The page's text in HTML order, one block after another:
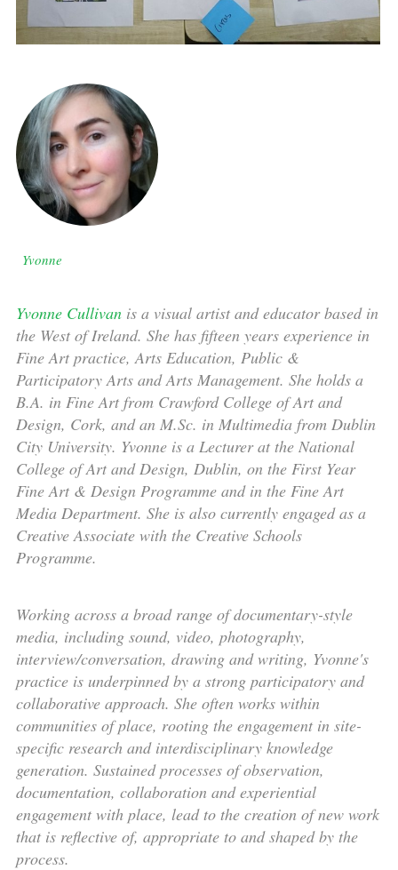
Yvonne
Yvonne Cullivanis a visual artist and educator based in
the West of Ireland. She has fifteen years experience in
Fine Art practice, Arts Education, Public &
Participatory Arts and Arts Management. She holds a
B.A. in Fine Art from Crawford College of Art and
Design, Cork, and an M.Sc. in Multimedia from Dublin
City University. Yvonne is a Lecturer at the National
College of Art and Design, Dublin, on the First Year
Fine Art & Design Programme and in the Fine Art
Media Department. She is also currently engaged as a
Creative Associate with the Creative Schools
Programme.
Working across a broad range of documentary-style
media, including sound, video, photography,
interview/conversation, drawing and writing, Yvonne's
practice is underpinned by a strong participatory and
collaborative approach. She often works within
communities of place, rooting the engagement in site-
specific research and interdisciplinary knowledge
generation. Sustained processes of observation,
documentation, collaboration and experiential
engagement with place, lead to the creation of new work
that is reflective of, appropriate to and shaped by the
process.